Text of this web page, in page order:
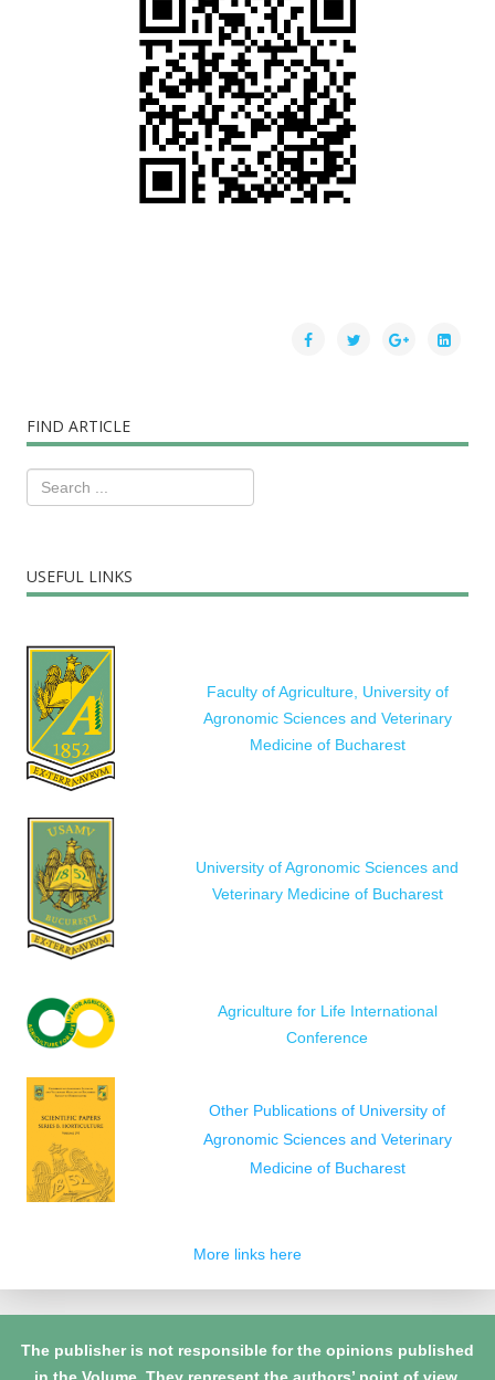
FIND ARTICLE
USEFUL LINKS
Faculty of Agriculture, University of
Agronomic Sciences and Veterinary
Medicine of Bucharest
University of Agronomic Sciences and
Veterinary Medicine of Bucharest
Agriculture for Life International
Conference
Other Publications of University of
Agronomic Sciences and Veterinary
Medicine of Bucharest
More links here
The publisher is not responsible for the opinions published